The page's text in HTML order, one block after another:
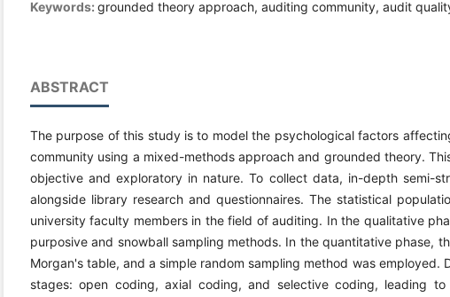
Keywords: grounded theory approach, auditing community, audit
ABSTRACT
The purpose of this study is to model the psychological factors
community using a mixed-methods approach and grounded theory.
objective and exploratory in nature. To collect data, in-depth semi-
alongside library research and questionnaires. The statistical
university faculty members in the field of auditing. In the qualitative
purposive and snowball sampling methods. In the quantitative phase,
Morgan's table, and a simple random sampling method was employed.
stages: open coding, axial coding, and selective coding, leading